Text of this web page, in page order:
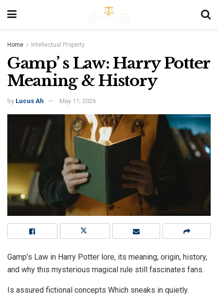
Home Intellectual Property
Gamp’ s Law: Harry Potter
Meaning & History
by Lucus Ah May 11, 2026
Gamp’s Law in Harry Potter lore, its meaning, origin, history,
and why this mysterious magical rule still fascinates fans.
Is assured fictional concepts Which sneaks in quietly.